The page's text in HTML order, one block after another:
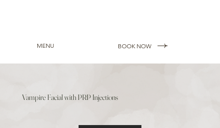
MENU BOOK NOW
Vampire Facial with PRP Injections